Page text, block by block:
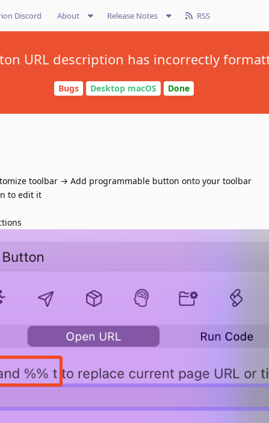
Discord About Release Notes RSS
URL description has incorrectly
Bugs Desktop macOS Done
toolbar → Add programmable button onto your toolbar
to edit it